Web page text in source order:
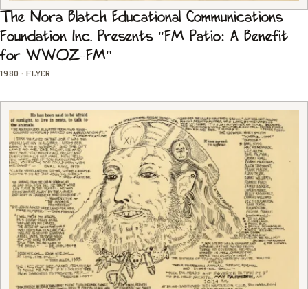
The Nora Blatch Educational Communications
Foundation Inc. Presents "FM Patio: A Benefit
for WWOZ-FM"
1980 · FLYER